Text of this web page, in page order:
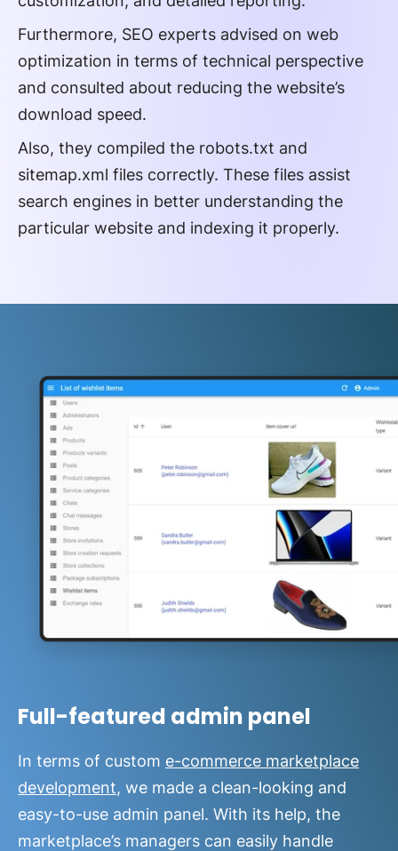
Furthermore, SEO experts advised on web
optimization in terms of technical perspective
and consulted about reducing the website’s
download speed.
Also, they compiled the robots.txt and
sitemap.xml files correctly. These files assist
search engines in better understanding the
particular website and indexing it properly.
Full-featured admin panel
In terms of custom e-commerce marketplace
development, we made a clean-looking and
easy-to-use admin panel. With its help, the
marketplace’s managers can easily handle